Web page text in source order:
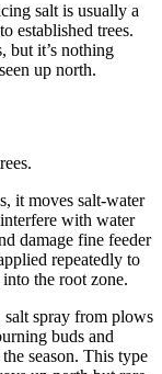
salt is usually a
established trees.
but it’s nothing
up north.
it moves salt-water
with water
damage fine feeder
repeatedly to
the root zone.
salt spray from plows
buds and
season. This type